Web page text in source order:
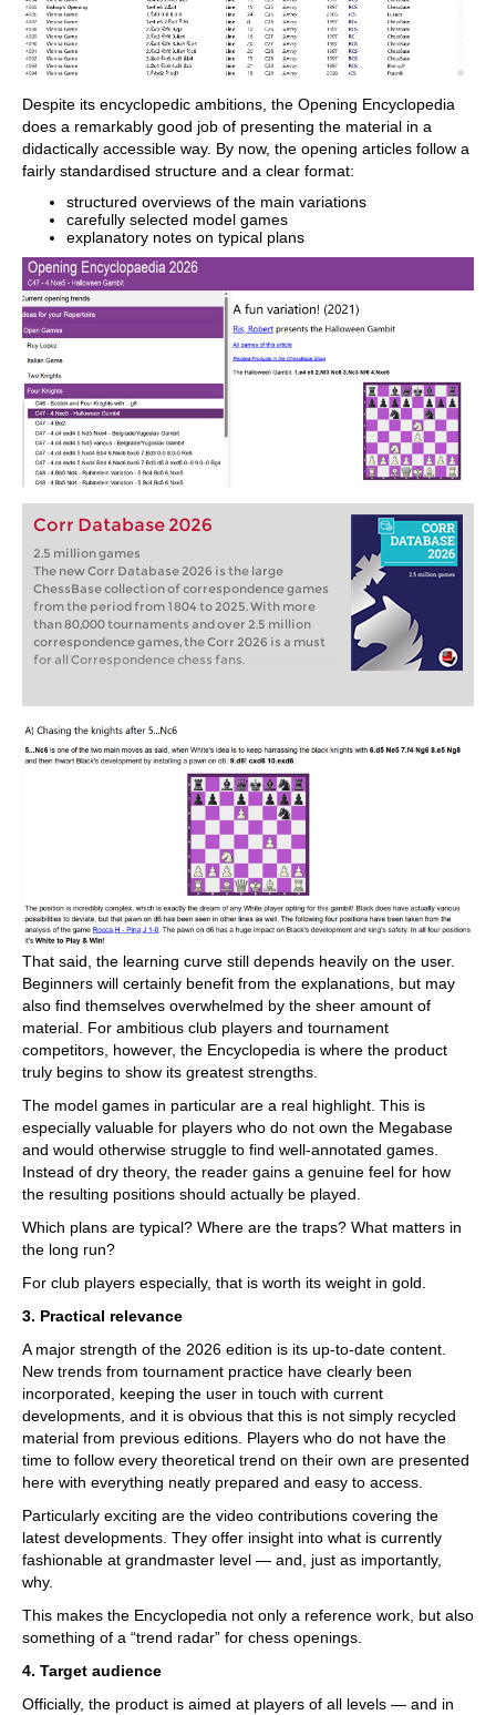
suggestions: get started with new
Practise opening variations with three
Advanced notation: add comments,
symbols, variations, arrows and markings
to your games
Advanced sharing options: share games
and positions via link, image, GIF, FEN or
QR code
PGN compatibility: upload and download
Despite its encyclopedic ambitions, the Opening Encyclopedia
does a remarkably good job of presenting the material in a
didactically accessible way. By now, the opening articles follow a
fairly standardised structure and a clear format:
structured overviews of the main variations
carefully selected model games
explanatory notes on typical plans
Corr Database 2026
2.5 million games
The new Corr Database 2026 is the large
ChessBase collection of correspondence games
from the period from 1804 to 2025. With more
than 80,000 tournaments and over 2.5 million
correspondence games, the Corr 2026 is a must
for all Correspondence chess fans.
That said, the learning curve still depends heavily on the user.
Beginners will certainly benefit from the explanations, but may
also find themselves overwhelmed by the sheer amount of
material. For ambitious club players and tournament
competitors, however, the Encyclopedia is where the product
truly begins to show its greatest strengths.
The model games in particular are a real highlight. This is
especially valuable for players who do not own the Megabase
and would otherwise struggle to find well-annotated games.
Instead of dry theory, the reader gains a genuine feel for how
the resulting positions should actually be played.
Which plans are typical? Where are the traps? What matters in
the long run?
For club players especially, that is worth its weight in gold.
3. Practical relevance
A major strength of the 2026 edition is its up-to-date content.
New trends from tournament practice have clearly been
incorporated, keeping the user in touch with current
developments, and it is obvious that this is not simply recycled
material from previous editions. Players who do not have the
time to follow every theoretical trend on their own are presented
here with everything neatly prepared and easy to access.
Particularly exciting are the video contributions covering the
latest developments. They offer insight into what is currently
fashionable at grandmaster level — and, just as importantly,
why.
This makes the Encyclopedia not only a reference work, but also
something of a “trend radar” for chess openings.
4. Target audience
Officially, the product is aimed at players of all levels — and in